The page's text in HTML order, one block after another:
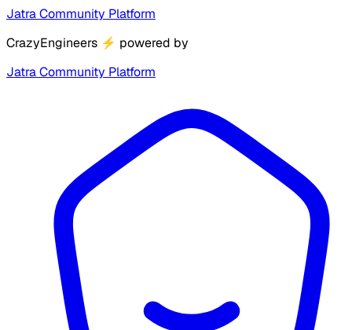
Jatra Community Platform
CrazyEngineers ⚡ powered by
Jatra Community Platform